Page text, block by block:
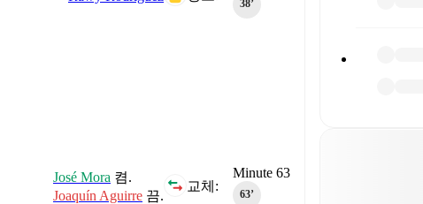
38‎’‎
Minute 63
63‎’‎
교체:
José Mora 켬.
Joaquín Aguirre 끔.